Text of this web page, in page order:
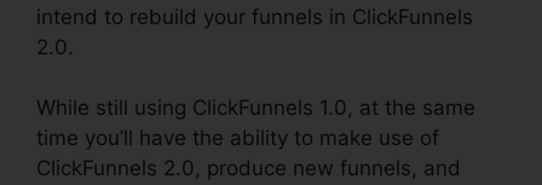
intend to rebuild your funnels in ClickFunnels
2.0.
While still using ClickFunnels 1.0, at the same
time you’ll have the ability to make use of
ClickFunnels 2.0, produce new funnels, and